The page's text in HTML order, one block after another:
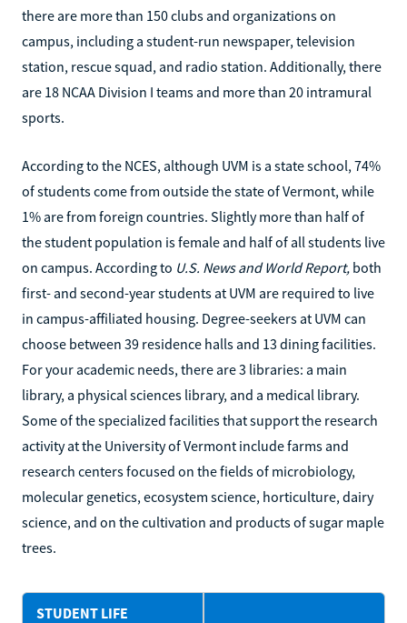
there are more than 150 clubs and organizations on
campus, including a student-run newspaper, television
station, rescue squad, and radio station. Additionally, there
are 18 NCAA Division I teams and more than 20 intramural
sports.
According to the NCES, although UVM is a state school, 74%
of students come from outside the state of Vermont, while
1% are from foreign countries. Slightly more than half of
the student population is female and half of all students live
on campus. According to U.S. News and World Report, both
first- and second-year students at UVM are required to live
in campus-affiliated housing. Degree-seekers at UVM can
choose between 39 residence halls and 13 dining facilities.
For your academic needs, there are 3 libraries: a main
library, a physical sciences library, and a medical library.
Some of the specialized facilities that support the research
activity at the University of Vermont include farms and
research centers focused on the fields of microbiology,
molecular genetics, ecosystem science, horticulture, dairy
science, and on the cultivation and products of sugar maple
trees.
STUDENT LIFE